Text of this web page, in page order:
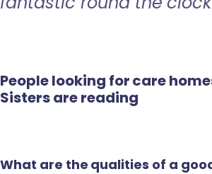
People looking for care
Sisters are reading
What are the qualities of a